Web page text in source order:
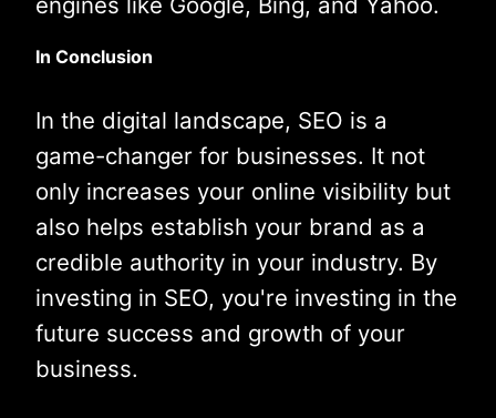
In Conclusion
In the digital landscape, SEO is a
game-changer for businesses. It not
only increases your online visibility but
also helps establish your brand as a
credible authority in your industry. By
investing in SEO, you're investing in the
future success and growth of your
business.